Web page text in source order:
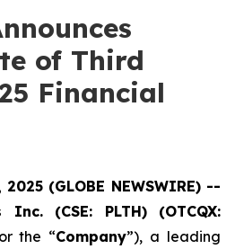
of Third
Financial
2025 (GLOBE NEWSWIRE) --
(CSE: PLTH) (OTCQX:
the “Company”), a leading